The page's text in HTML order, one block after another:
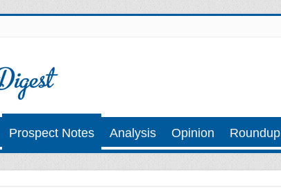
Prospect Notes Analysis Opinion Roundup